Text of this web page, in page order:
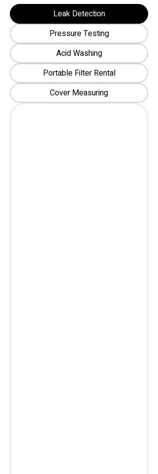
Leak Detection
Pressure Testing
Acid Washing
Portable Filter Rental
Cover Measuring